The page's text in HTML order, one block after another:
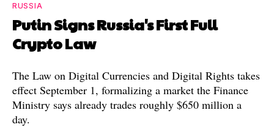
RUSSIA
Putin Signs Russia's First Full
Crypto Law
The Law on Digital Currencies and Digital Rights takes
effect September 1, formalizing a market the Finance
Ministry says already trades roughly $650 million a
day.